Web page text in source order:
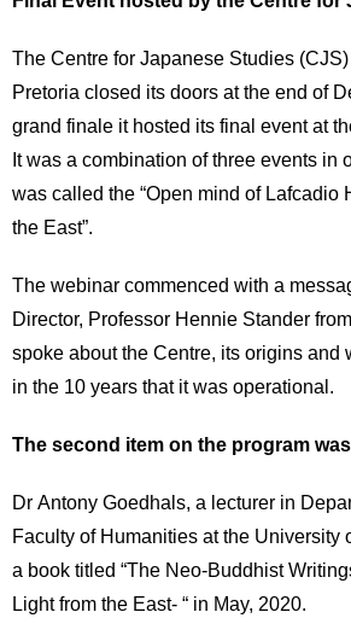
The Centre for Japanese Studies
Pretoria closed its doors at the end of
grand finale it hosted its final event at
It was a combination of three events in
was called the “Open mind of Lafcadio
the East”.
The webinar commenced with a
Director, Professor Hennie Stander
spoke about the Centre, its origins and
in the 10 years that it was operational.
The second item on the program
Dr Antony Goedhals, a lecturer in
Faculty of Humanities at the University
a book titled “The Neo-Buddhist
Light from the East- “ in May, 2020.